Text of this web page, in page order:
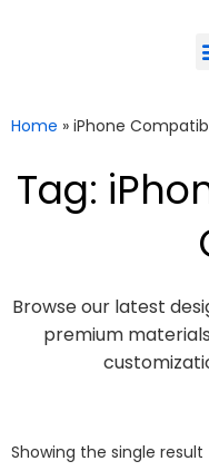
Home » iPhone
Tag:
Browse our latest
premium
Showing the single result